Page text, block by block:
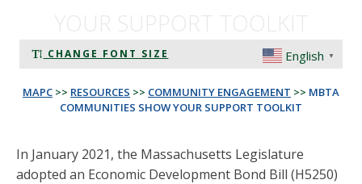
CHANGE FONT SIZE English ▼
MAPC >> RESOURCES >> COMMUNITY ENGAGEMENT >> MBTA
COMMUNITIES SHOW YOUR SUPPORT TOOLKIT
In January 2021, the Massachusetts Legislature
adopted an Economic Development Bond Bill (H5250)